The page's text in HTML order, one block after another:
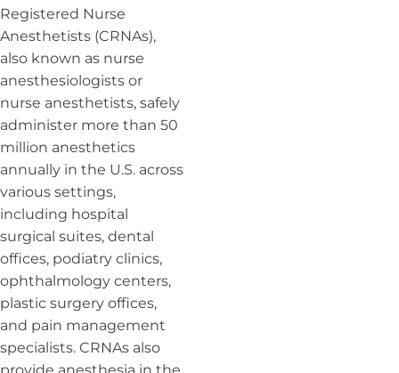
Registered Nurse
Anesthetists (CRNAs),
also known as nurse
anesthesiologists or
nurse anesthetists, safely
administer more than 50
million anesthetics
annually in the U.S. across
various settings,
including hospital
surgical suites, dental
offices, podiatry clinics,
ophthalmology centers,
plastic surgery offices,
and pain management
specialists. CRNAs also